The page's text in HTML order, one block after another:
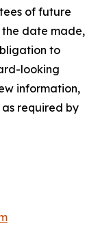
of future
date made,
to
looking
information,
required by